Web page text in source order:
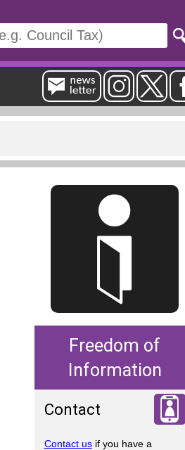
Freedom of
Information
Contact
Contact usif you have a